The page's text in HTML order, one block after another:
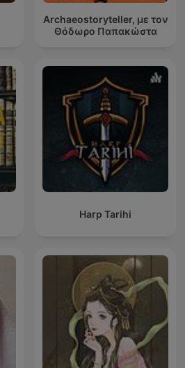
Archaeostoryteller, με τον
Θόδωρο Παπακώστα
Harp Tarihi